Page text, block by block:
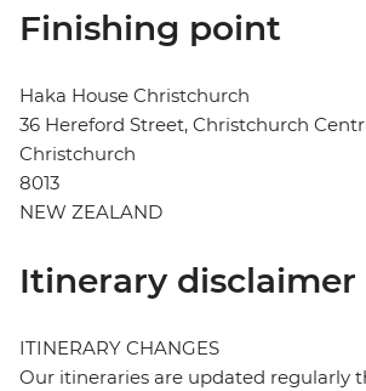
Finishing point
Haka House Christchurch
36 Hereford Street, Christchurch
Christchurch
8013
NEW ZEALAND
Itinerary disclaimer
ITINERARY CHANGES
Our itineraries are updated regularly